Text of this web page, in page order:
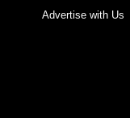
Advertise with Us